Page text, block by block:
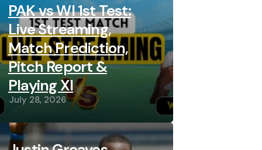
PAK vs WI 1st Test:
Live Streaming,
Match Prediction,
Pitch Report &
Playing XI
July 28, 2026